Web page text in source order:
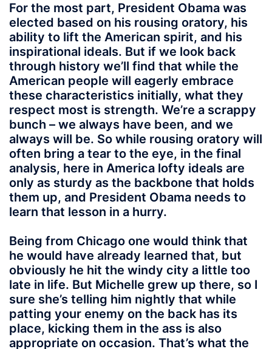
For the most part, President Obama was
elected based on his rousing oratory, his
ability to lift the American spirit, and his
inspirational ideals. But if we look back
through history we’ll find that while the
American people will eagerly embrace
these characteristics initially, what they
respect most is strength. We’re a scrappy
bunch – we always have been, and we
always will be. So while rousing oratory will
often bring a tear to the eye, in the final
analysis, here in America lofty ideals are
only as sturdy as the backbone that holds
them up, and President Obama needs to
learn that lesson in a hurry.
Being from Chicago one would think that
he would have already learned that, but
obviously he hit the windy city a little too
late in life. But Michelle grew up there, so I
sure she’s telling him nightly that while
patting your enemy on the back has its
place, kicking them in the ass is also
appropriate on occasion. That’s what the